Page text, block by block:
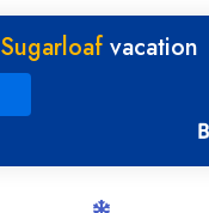
Sugarloaf vacation